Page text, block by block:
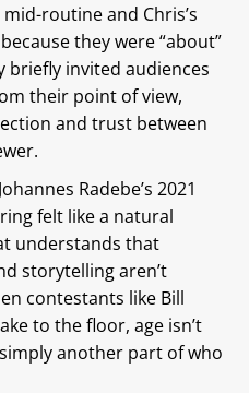
routine and Chris’s
they were “about”
briefly invited audiences
their point of view,
and trust between
Radebe’s 2021
felt like a natural
understands that
storytelling aren’t
contestants like Bill
to the floor, age isn’t
another part of who